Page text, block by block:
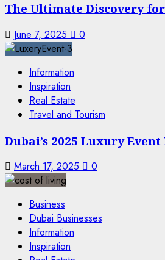
The Ultimate Discovery
June 7, 2025 0
Information
Inspiration
Real Estate
Travel and Tourism
Dubai’s 2025 Luxury
March 17, 2025 0
Business
Dubai Businesses
Information
Inspiration